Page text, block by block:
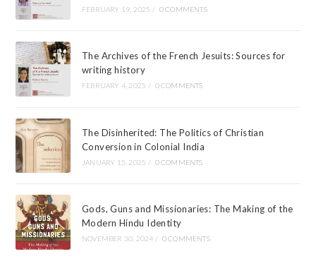
FEBRUARY 19, 2025 / 0 COMMENTS
The Archives of the French Jesuits: Sources for
writing history
FEBRUARY 4, 2025 / 0 COMMENTS
The Disinherited: The Politics of Christian
Conversion in Colonial India
JANUARY 15, 2025 / 0 COMMENTS
Gods, Guns and Missionaries: The Making of the
Modern Hindu Identity
NOVEMBER 30, 2024 / 0 COMMENTS